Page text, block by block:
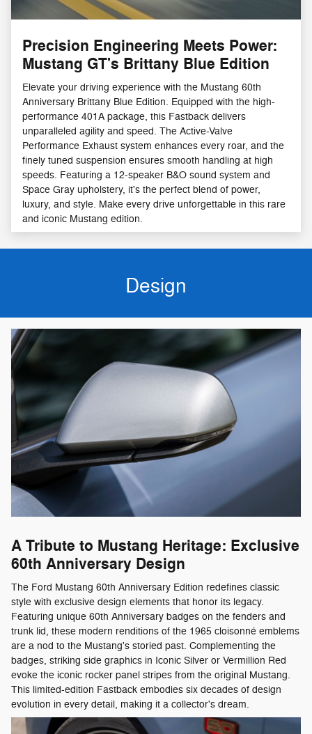
Precision Engineering Meets Power:
Mustang GT's Brittany Blue Edition
Elevate your driving experience with the Mustang 60th
Anniversary Brittany Blue Edition. Equipped with the high-
performance 401A package, this Fastback delivers
unparalleled agility and speed. The Active-Valve
Performance Exhaust system enhances every roar, and the
finely tuned suspension ensures smooth handling at high
speeds. Featuring a 12-speaker B&O sound system and
Space Gray upholstery, it's the perfect blend of power,
luxury, and style. Make every drive unforgettable in this rare
and iconic Mustang edition.
Design
A Tribute to Mustang Heritage: Exclusive
60th Anniversary Design
The Ford Mustang 60th Anniversary Edition redefines classic
style with exclusive design elements that honor its legacy.
Featuring unique 60th Anniversary badges on the fenders and
trunk lid, these modern renditions of the 1965 cloisonné emblems
are a nod to the Mustang's storied past. Complementing the
badges, striking side graphics in Iconic Silver or Vermillion Red
evoke the iconic rocker panel stripes from the original Mustang.
This limited-edition Fastback embodies six decades of design
evolution in every detail, making it a collector's dream.